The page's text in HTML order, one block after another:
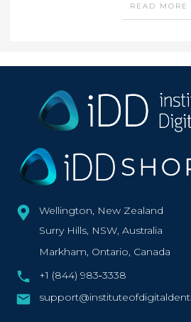
READ MORE
Wellington, New Zealand
Surry Hills, NSW, Australia
Markham, Ontario, Canada
+1 (844) 983‑3338‬